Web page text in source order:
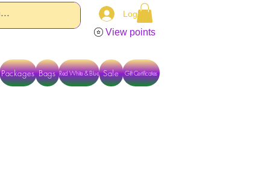
Log In
View points
Packages Bags Red White & Blue Gift Certificates
Sale